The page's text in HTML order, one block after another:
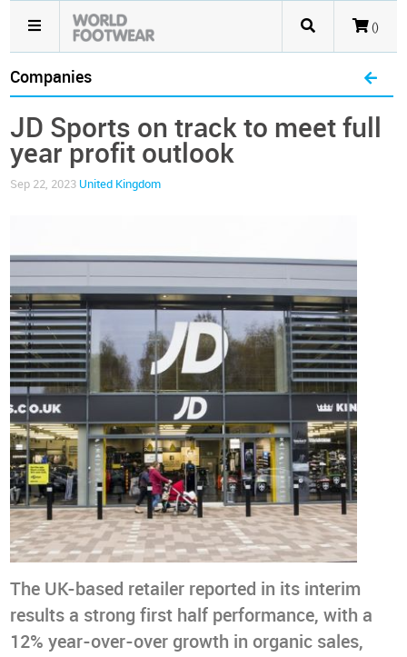
()
Companies
JD Sports on track to meet full
year profit outlook
Sep 22, 2023 United Kingdom
The UK-based retailer reported in its interim
results a strong first half performance, with a
12% year-over-over growth in organic sales,